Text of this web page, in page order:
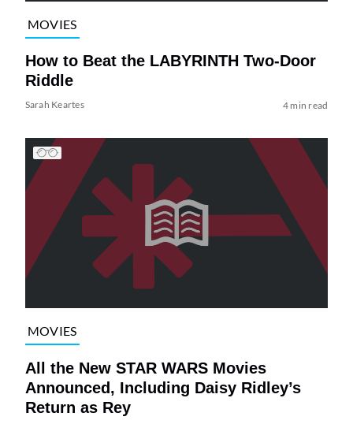
MOVIES
How to Beat the LABYRINTH Two-Door
Riddle
Sarah Keartes 4 min read
MOVIES
All the New STAR WARS Movies
Announced, Including Daisy Ridley’s
Return as Rey